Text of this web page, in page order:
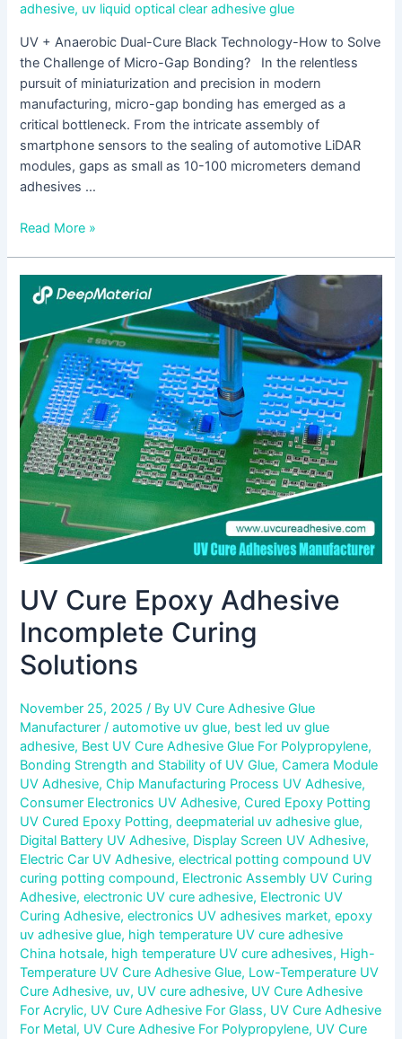
adhesive, uv liquid optical clear adhesive glue
UV + Anaerobic Dual-Cure Black Technology-How to Solve
the Challenge of Micro-Gap Bonding? In the relentless
pursuit of miniaturization and precision in modern
manufacturing, micro-gap bonding has emerged as a
critical bottleneck. From the intricate assembly of
smartphone sensors to the sealing of automotive LiDAR
modules, gaps as small as 10-100 micrometers demand
adhesives …
Read More »
UV Cure Epoxy Adhesive
Incomplete Curing
Solutions
November 25, 2025/ By UV Cure Adhesive Glue
Manufacturer/automotive uv glue, best led uv glue
adhesive, Best UV Cure Adhesive Glue For Polypropylene,
Bonding Strength and Stability of UV Glue,Camera Module
UV Adhesive,Chip Manufacturing Process UV Adhesive,
Consumer Electronics UV Adhesive,Cured Epoxy Potting
UV Cured Epoxy Potting,deepmaterial uv adhesive glue,
Digital Battery UV Adhesive, Display Screen UV Adhesive,
Electric Car UV Adhesive,electrical potting compound UV
curing potting compound, Electronic Assembly UV Curing
Adhesive,electronic UV cure adhesive, Electronic UV
Curing Adhesive,electronics UV adhesives market,epoxy
uv adhesive glue, high temperature UV cure adhesive
China hotsale, high temperature UV cure adhesives, High-
Temperature UV Cure Adhesive Glue, Low-Temperature UV
Cure Adhesive, uv, UV cure adhesive, UV Cure Adhesive
For Acrylic, UV Cure Adhesive For Glass, UV Cure Adhesive
For Metal, UV Cure Adhesive For Polypropylene, UV Cure
Cure
Adhesive
Incomplete
Curing
Solutions